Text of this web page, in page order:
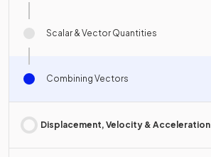
Scalar & Vector Quantities
Combining Vectors
Displacement, Velocity & Acceleration